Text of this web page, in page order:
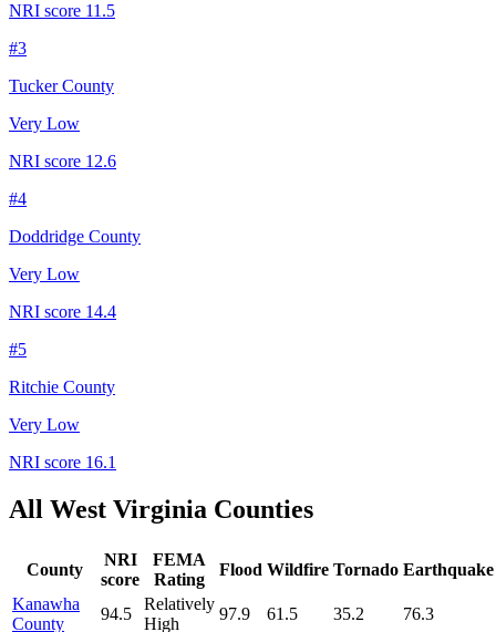
NRI score 11.5
#3
Tucker County
Very Low
NRI score 12.6
#4
Doddridge County
Very Low
NRI score 14.4
#5
Ritchie County
Very Low
NRI score 16.1
All West Virginia Counties
County
NRI
score
FEMA
Rating
Flood Wildfire Tornado Earthquake
Kanawha
County
94.5
Relatively
High
97.9 61.5 35.2 76.3